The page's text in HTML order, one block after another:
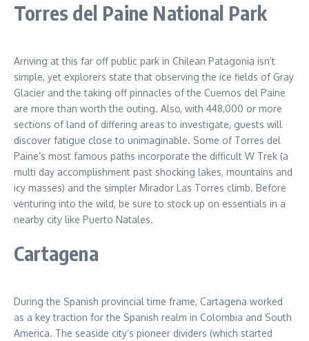
Torres del Paine National Park
Arriving at this far off public park in Chilean Patagonia isn’t
simple, yet explorers state that observing the ice fields of Gray
Glacier and the taking off pinnacles of the Cuernos del Paine
are more than worth the outing. Also, with 448,000 or more
sections of land of differing areas to investigate, guests will
discover fatigue close to unimaginable. Some of Torres del
Paine’s most famous paths incorporate the difficult W Trek (a
multi day accomplishment past shocking lakes, mountains and
icy masses) and the simpler Mirador Las Torres climb. Before
venturing into the wild, be sure to stock up on essentials in a
nearby city like Puerto Natales.
Cartagena
During the Spanish provincial time frame, Cartagena worked
as a key traction for the Spanish realm in Colombia and South
America. The seaside city’s pioneer dividers (which started